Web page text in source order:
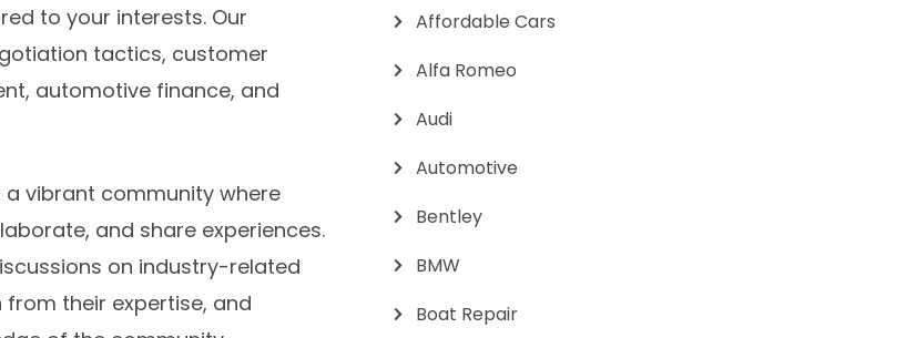
to your interests. Our
tactics, customer
automotive finance, and
vibrant community where
and share experiences.
on industry-related
their expertise, and
Affordable Cars
Alfa Romeo
Audi
Automotive
Bentley
BMW
Boat Repair